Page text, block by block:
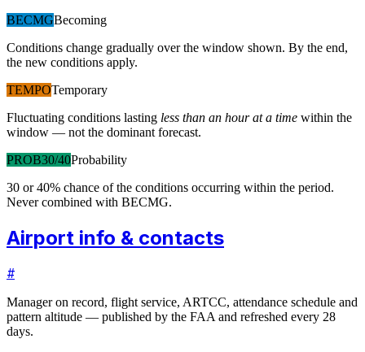
BECMGBecoming
Conditions change gradually over the window shown. By the end,
the new conditions apply.
TEMPOTemporary
Fluctuating conditions lasting less than an hour at a time within the
window — not the dominant forecast.
PROB30/40Probability
30 or 40% chance of the conditions occurring within the period.
Never combined with BECMG.
Airport info & contacts
#
Manager on record, flight service, ARTCC, attendance schedule and
pattern altitude — published by the FAA and refreshed every 28
days.